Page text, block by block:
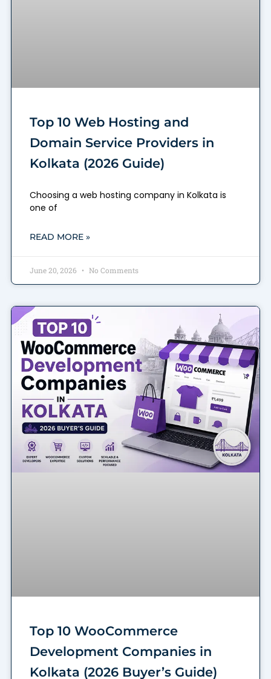
Top 10 Web Hosting and
Domain Service Providers in
Kolkata (2026 Guide)
Choosing a web hosting company in Kolkata is
one of
READ MORE »
June 20, 2026 No Comments
Top 10 WooCommerce
Development Companies in
Kolkata (2026 Buyer’s Guide)